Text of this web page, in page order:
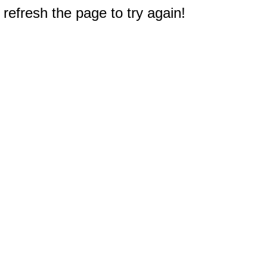
the page to try again!